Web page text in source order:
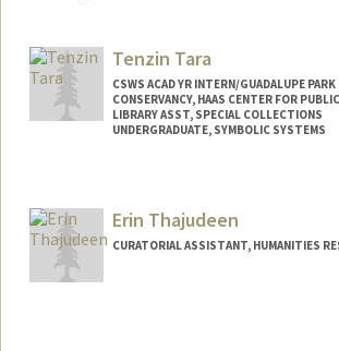
Tenzin Tara
CSWS ACAD YR INTERN/GUADALUPE PARK
CONSERVANCY, HAAS CENTER FOR
LIBRARY ASST, SPECIAL COLLECTIONS
UNDERGRADUATE, SYMBOLIC SYSTEMS
Mail Code: 6064
tentara@stanford.edu
Erin Thajudeen
CURATORIAL ASSISTANT, HUMANITIES